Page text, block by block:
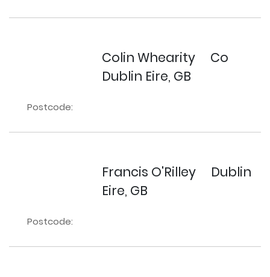
Colin Whearity
Co
Dublin Eire, GB
Postcode:
Francis O'Rilley
Dublin
Eire, GB
Postcode: